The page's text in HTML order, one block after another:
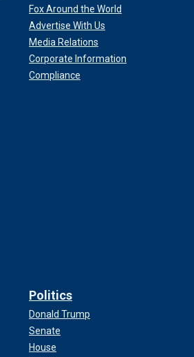
Fox Around the World
Advertise With Us
Media Relations
Corporate Information
Compliance
Politics
Donald Trump
Senate
House